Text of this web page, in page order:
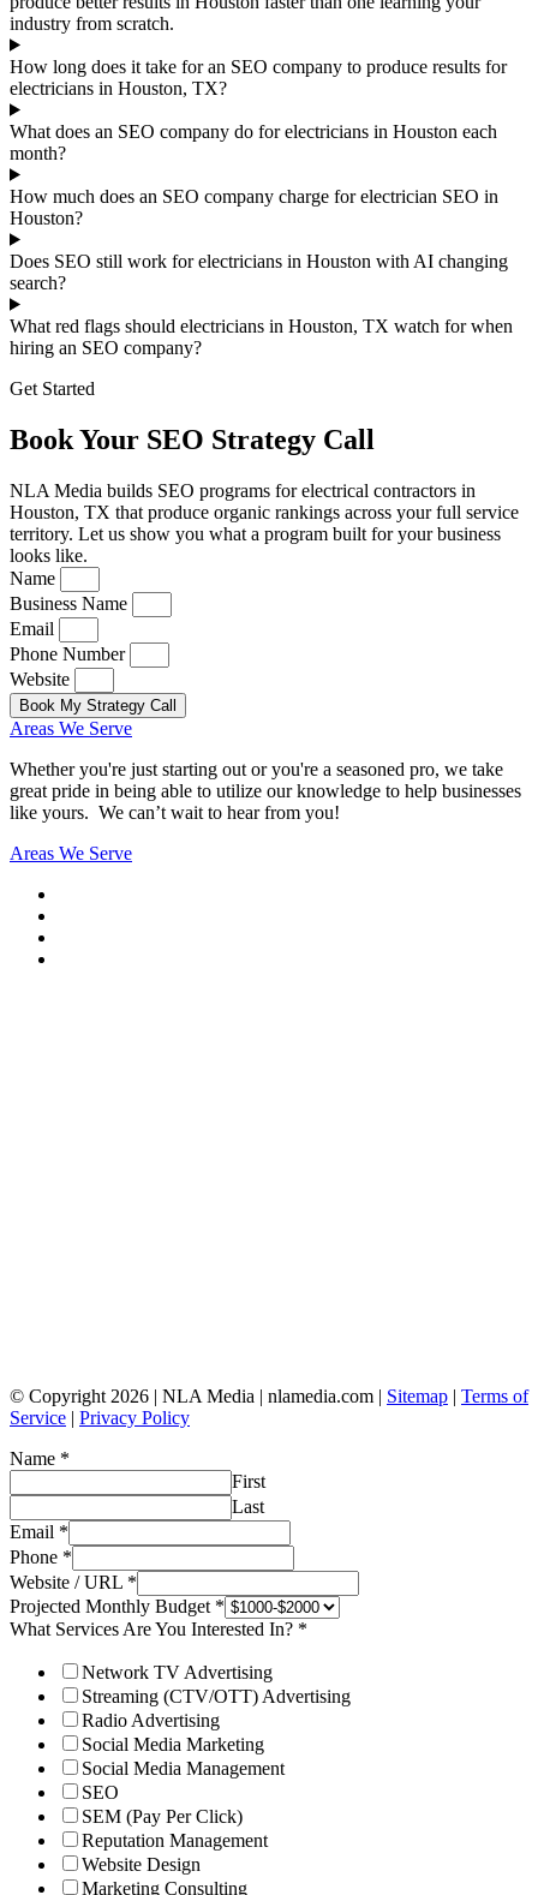
industry from scratch.
How long does it take for an SEO company to produce results for
electricians in Houston, TX?
What does an SEO company do for electricians in Houston each
month?
How much does an SEO company charge for electrician SEO in
Houston?
Does SEO still work for electricians in Houston with AI changing
search?
What red flags should electricians in Houston, TX watch for when
hiring an SEO company?
Get Started
Book Your SEO Strategy Call
NLA Media builds SEO programs for electrical contractors in
Houston, TX that produce organic rankings across your full service
territory. Let us show you what a program built for your business
looks like.
Name
Business Name
Email
Phone Number
Website
Book My Strategy Call
Areas We Serve
Whether you're just starting out or you're a seasoned pro, we take
great pride in being able to utilize our knowledge to help businesses
like yours. We can’t wait to hear from you!
Areas We Serve
© Copyright 2026 | NLA Media | nlamedia.com | Sitemap | Terms of
Service | Privacy Policy
Name *
First
Last
Email *
Phone *
Website / URL *
Projected Monthly Budget *
What Services Are You Interested In? *
Network TV Advertising
Streaming (CTV/OTT) Advertising
Radio Advertising
Social Media Marketing
Social Media Management
SEO
SEM (Pay Per Click)
Reputation Management
Website Design
Marketing Consulting